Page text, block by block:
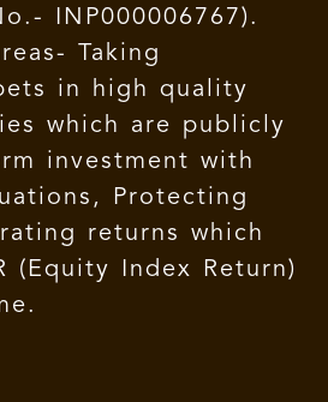
INP000006767).
Taking
in high quality
which are publicly
investment with
Protecting
returns which
(Equity Index Return)